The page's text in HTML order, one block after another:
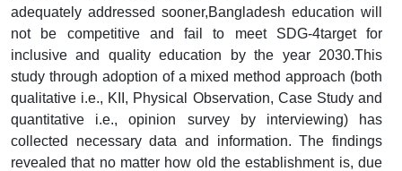
adequately addressed sooner,Bangladesh education will
not be competitive and fail to meet SDG-4target for
inclusive and quality education by the year 2030.This
study through adoption of a mixed method approach (both
qualitative i.e., KII, Physical Observation, Case Study and
quantitative i.e., opinion survey by interviewing) has
collected necessary data and information. The findings
revealed that no matter how old the establishment is, due